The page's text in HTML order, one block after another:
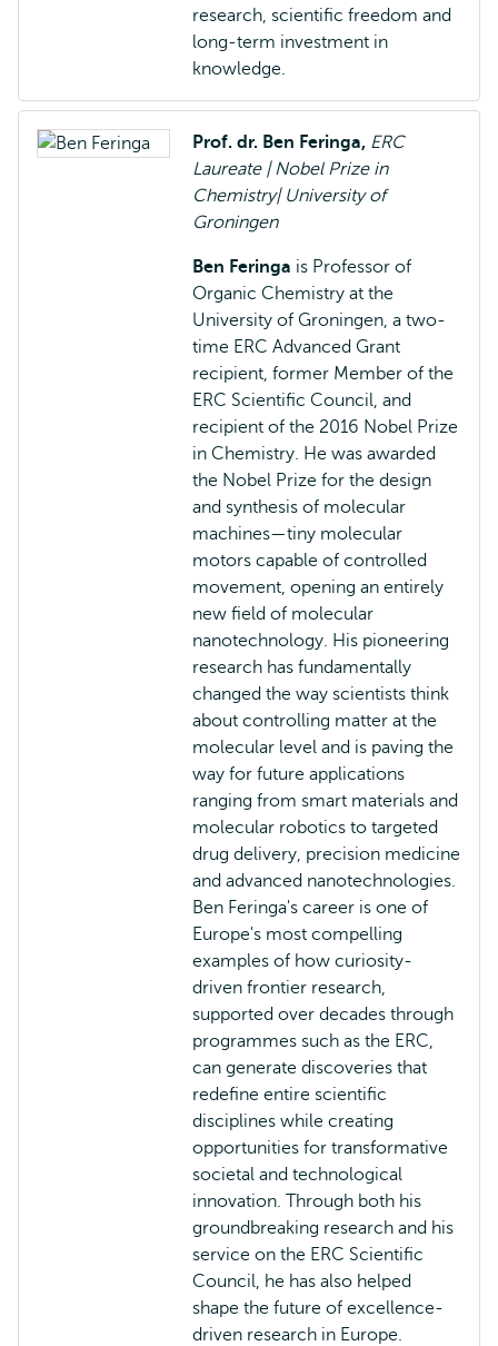
research, scientific freedom and
long-term investment in
knowledge.
Prof. dr. Ben Feringa, ERC
Laureate | Nobel Prize in
Chemistry| University of
Groningen
Ben Feringa is Professor of
Organic Chemistry at the
University of Groningen, a two-
time ERC Advanced Grant
recipient, former Member of the
ERC Scientific Council, and
recipient of the 2016 Nobel Prize
in Chemistry. He was awarded
the Nobel Prize for the design
and synthesis of molecular
machines—tiny molecular
motors capable of controlled
movement, opening an entirely
new field of molecular
nanotechnology. His pioneering
research has fundamentally
changed the way scientists think
about controlling matter at the
molecular level and is paving the
way for future applications
ranging from smart materials and
molecular robotics to targeted
drug delivery, precision medicine
and advanced nanotechnologies.
Ben Feringa's career is one of
Europe's most compelling
examples of how curiosity-
driven frontier research,
supported over decades through
programmes such as the ERC,
can generate discoveries that
redefine entire scientific
disciplines while creating
opportunities for transformative
societal and technological
innovation. Through both his
groundbreaking research and his
service on the ERC Scientific
Council, he has also helped
shape the future of excellence-
driven research in Europe.